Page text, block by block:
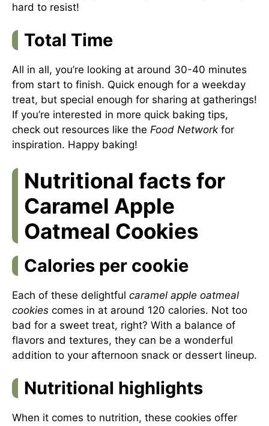
hard to resist!
Total Time
All in all, you’re looking at around 30-40 minutes
from start to finish. Quick enough for a weekday
treat, but special enough for sharing at gatherings!
If you’re interested in more quick baking tips,
check out resources like the Food Network for
inspiration. Happy baking!
Nutritional facts for
Caramel Apple
Oatmeal Cookies
Calories per cookie
Each of these delightful caramel apple oatmeal
cookies comes in at around 120 calories. Not too
bad for a sweet treat, right? With a balance of
flavors and textures, they can be a wonderful
addition to your afternoon snack or dessert lineup.
Nutritional highlights
When it comes to nutrition, these cookies offer